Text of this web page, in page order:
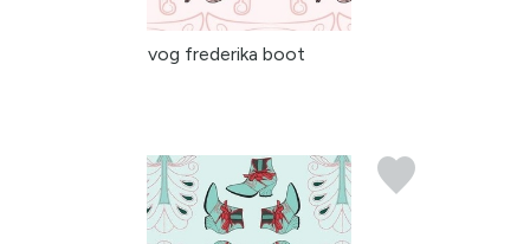
vog frederika boot